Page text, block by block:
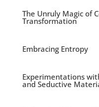
The Unruly Magic of
Transformation
Embracing Entropy
Experimentations
and Seductive